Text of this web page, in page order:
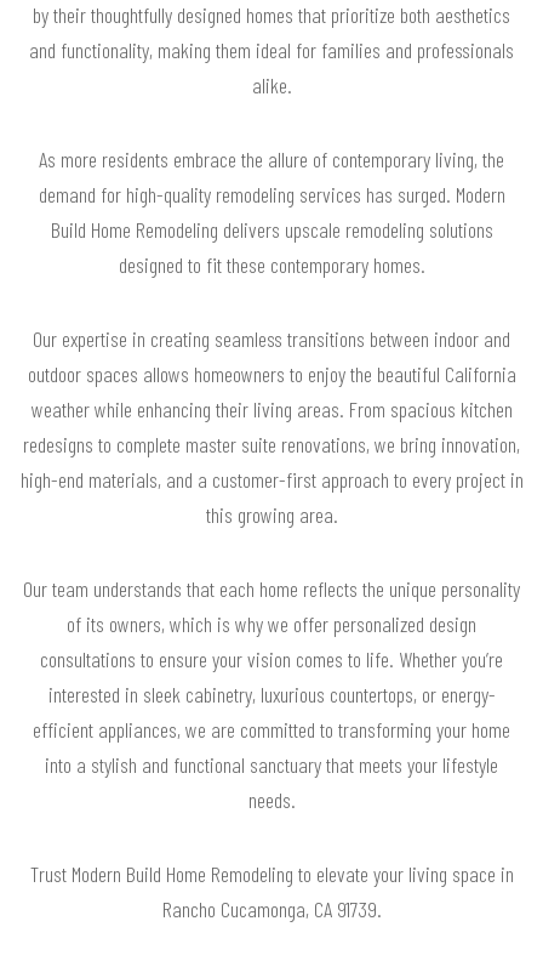
by their thoughtfully designed homes that prioritize both aesthetics
and functionality, making them ideal for families and professionals
alike.
As more residents embrace the allure of contemporary living, the
demand for high-quality remodeling services has surged. Modern
Build Home Remodeling delivers upscale remodeling solutions
designed to fit these contemporary homes.
Our expertise in creating seamless transitions between indoor and
outdoor spaces allows homeowners to enjoy the beautiful California
weather while enhancing their living areas. From spacious kitchen
redesigns to complete master suite renovations, we bring innovation,
high-end materials, and a customer-first approach to every project in
this growing area.
Our team understands that each home reflects the unique personality
of its owners, which is why we offer personalized design
consultations to ensure your vision comes to life. Whether you’re
interested in sleek cabinetry, luxurious countertops, or energy-
efficient appliances, we are committed to transforming your home
into a stylish and functional sanctuary that meets your lifestyle
needs.
Trust Modern Build Home Remodeling to elevate your living space in
Rancho Cucamonga, CA 91739.